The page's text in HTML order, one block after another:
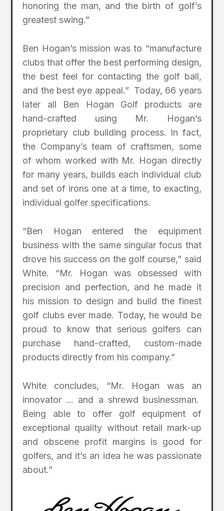
honoring the man, and the birth of golf’s
greatest swing.”
Ben Hogan’s mission was to “manufacture
clubs that offer the best performing design,
the best feel for contacting the golf ball,
and the best eye appeal.” Today, 66 years
later all Ben Hogan Golf products are
hand-crafted using Mr. Hogan’s
proprietary club building process. In fact,
the Company’s team of craftsmen, some
of whom worked with Mr. Hogan directly
for many years, builds each individual club
and set of irons one at a time, to exacting,
individual golfer specifications.
“Ben Hogan entered the equipment
business with the same singular focus that
drove his success on the golf course,” said
White. “Mr. Hogan was obsessed with
precision and perfection, and he made it
his mission to design and build the finest
golf clubs ever made. Today, he would be
proud to know that serious golfers can
purchase hand-crafted, custom-made
products directly from his company.”
White concludes, “Mr. Hogan was an
innovator … and a shrewd businessman.
Being able to offer golf equipment of
exceptional quality without retail mark-up
and obscene profit margins is good for
golfers, and it’s an idea he was passionate
about.”